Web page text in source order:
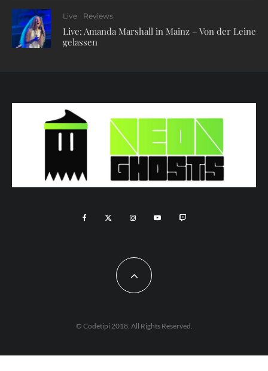
Live Reviews
Live: Amanda Marshall in Mainz – Von der Leine
gelassen
© Codetipi 2018. All Rights Reserved.